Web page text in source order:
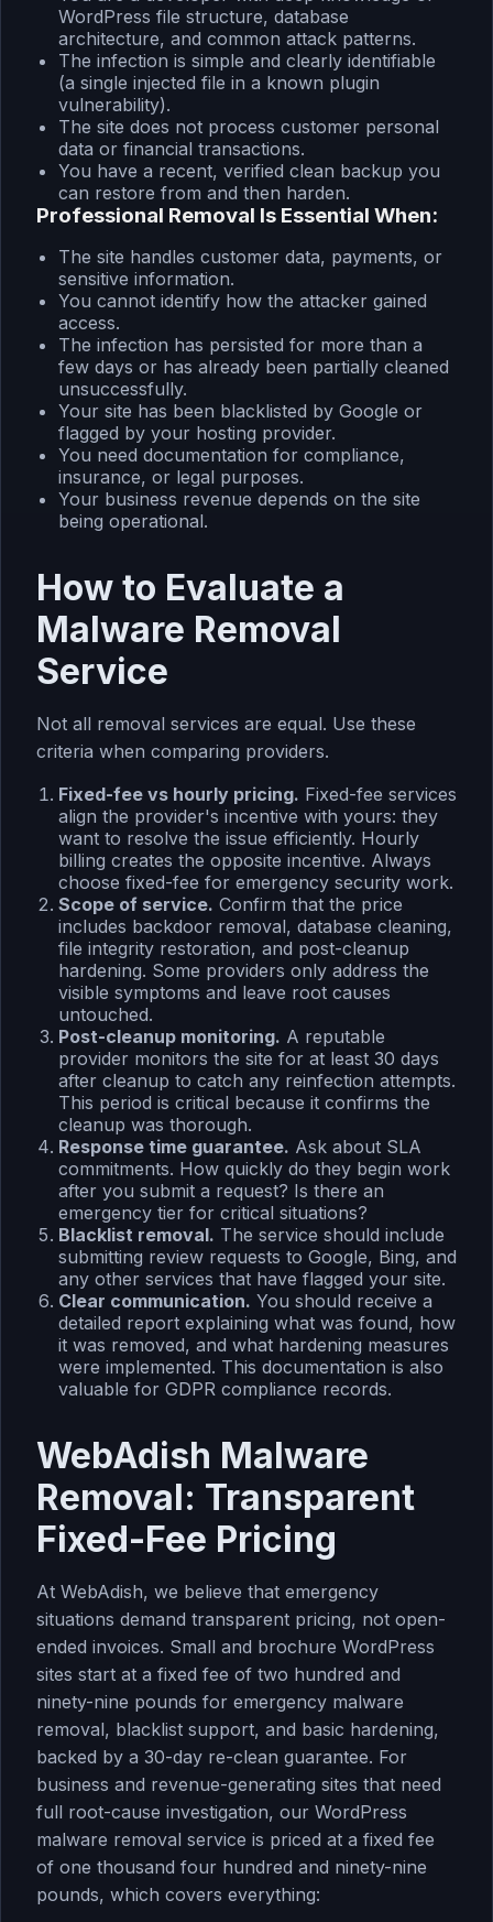
WordPress file structure, database
architecture, and common attack patterns.
The infection is simple and clearly identifiable
(a single injected file in a known plugin
vulnerability).
The site does not process customer personal
data or financial transactions.
You have a recent, verified clean backup you
can restore from and then harden.
Professional Removal Is Essential When:
The site handles customer data, payments, or
sensitive information.
You cannot identify how the attacker gained
access.
The infection has persisted for more than a
few days or has already been partially cleaned
unsuccessfully.
Your site has been blacklisted by Google or
flagged by your hosting provider.
You need documentation for compliance,
insurance, or legal purposes.
Your business revenue depends on the site
being operational.
How to Evaluate a
Malware Removal
Service
Not all removal services are equal. Use these
criteria when comparing providers.
Fixed-fee vs hourly pricing. Fixed-fee services
align the provider's incentive with yours: they
want to resolve the issue efficiently. Hourly
billing creates the opposite incentive. Always
choose fixed-fee for emergency security work.
Scope of service. Confirm that the price
includes backdoor removal, database cleaning,
file integrity restoration, and post-cleanup
hardening. Some providers only address the
visible symptoms and leave root causes
untouched.
Post-cleanup monitoring. A reputable
provider monitors the site for at least 30 days
after cleanup to catch any reinfection attempts.
This period is critical because it confirms the
cleanup was thorough.
Response time guarantee. Ask about SLA
commitments. How quickly do they begin work
after you submit a request? Is there an
emergency tier for critical situations?
Blacklist removal. The service should include
submitting review requests to Google, Bing, and
any other services that have flagged your site.
Clear communication. You should receive a
detailed report explaining what was found, how
it was removed, and what hardening measures
were implemented. This documentation is also
valuable for GDPR compliance records.
WebAdish Malware
Removal: Transparent
Fixed-Fee Pricing
At WebAdish, we believe that emergency
situations demand transparent pricing, not open-
ended invoices. Small and brochure WordPress
sites start at a fixed fee of two hundred and
ninety-nine pounds for emergency malware
removal, blacklist support, and basic hardening,
backed by a 30-day re-clean guarantee. For
business and revenue-generating sites that need
full root-cause investigation, our WordPress
malware removal service is priced at a fixed fee
of one thousand four hundred and ninety-nine
pounds, which covers everything: